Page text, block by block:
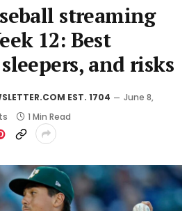
streaming
12: Best
and risks
EST. 1704
June 8,
1 Min Read